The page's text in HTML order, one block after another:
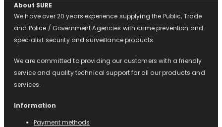
About SURE
We have over 20 years experience supplying the Public, Trade
and Police / Government Agencies with crime prevention and
specialist security and surveillance products.
We are committed to providing our customers with a friendly
service and quality technical support for all our products and
services.
Information
Payment methods